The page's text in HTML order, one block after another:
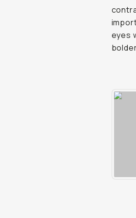
eyes